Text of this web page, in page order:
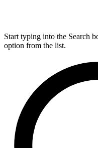
Start typing into the Search
option from the list.